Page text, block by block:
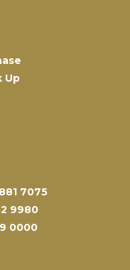
Up
7075
9980
0000